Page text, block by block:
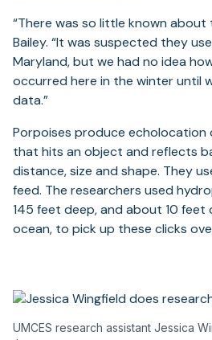
“There was so little known about
Bailey. “It was suspected they
Maryland, but we had no idea
occurred here in the winter until
data.”
Porpoises produce echolocation
that hits an object and reflects
distance, size and shape. They
feed. The researchers used
145 feet deep, and about 10
ocean, to pick up these clicks
UMCES research assistant Jessica